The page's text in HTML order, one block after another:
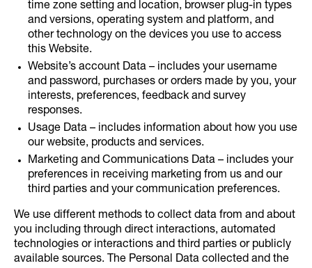
time zone setting and location, browser plug-in types
and versions, operating system and platform, and
other technology on the devices you use to access
this Website.
Website’s account Data – includes your username
and password, purchases or orders made by you, your
interests, preferences, feedback and survey
responses.
Usage Data – includes information about how you use
our website, products and services.
Marketing and Communications Data – includes your
preferences in receiving marketing from us and our
third parties and your communication preferences.
We use different methods to collect data from and about
you including through direct interactions, automated
technologies or interactions and third parties or publicly
available sources. The Personal Data collected and the